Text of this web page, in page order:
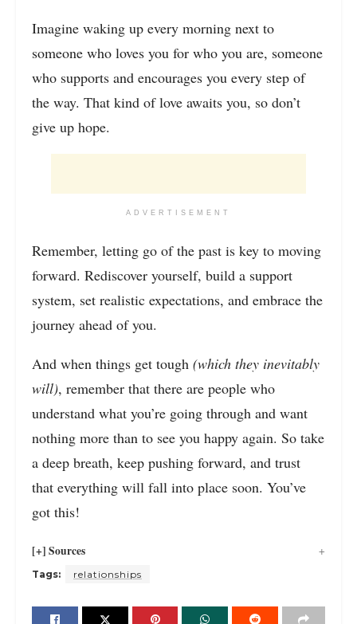
Imagine waking up every morning next to
someone who loves you for who you are, someone
who supports and encourages you every step of
the way. That kind of love awaits you, so don’t
give up hope.
ADVERTISEMENT
Remember, letting go of the past is key to moving
forward. Rediscover yourself, build a support
system, set realistic expectations, and embrace the
journey ahead of you.
And when things get tough (which they inevitably
will), remember that there are people who
understand what you’re going through and want
nothing more than to see you happy again. So take
a deep breath, keep pushing forward, and trust
that everything will fall into place soon. You’ve
got this!
[+] Sources
Tags: relationships